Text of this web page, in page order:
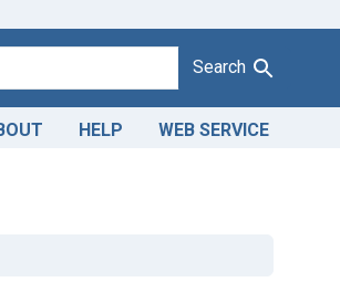
Search
HELP WEB SERVICE